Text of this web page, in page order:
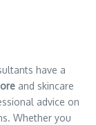
have a
and skincare
advice on
Whether you